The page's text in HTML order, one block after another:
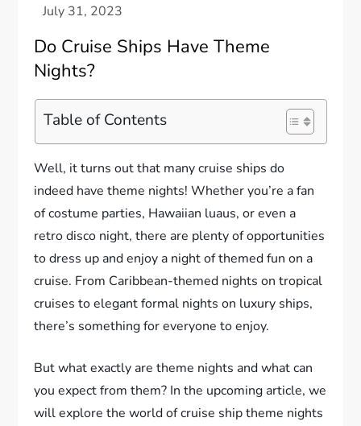
Do Cruise Ships Have Theme
Nights?
Table of Contents
Well, it turns out that many cruise ships do
indeed have theme nights! Whether you’re a fan
of costume parties, Hawaiian luaus, or even a
retro disco night, there are plenty of opportunities
to dress up and enjoy a night of themed fun on a
cruise. From Caribbean-themed nights on tropical
cruises to elegant formal nights on luxury ships,
there’s something for everyone to enjoy.
But what exactly are theme nights and what can
you expect from them? In the upcoming article, we
will explore the world of cruise ship theme nights